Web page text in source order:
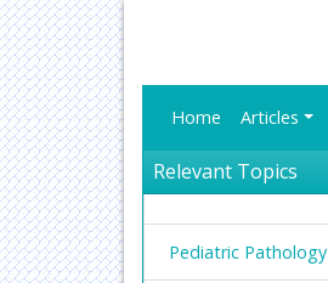
Home Articles
Relevant Topics
Pediatric Pathology